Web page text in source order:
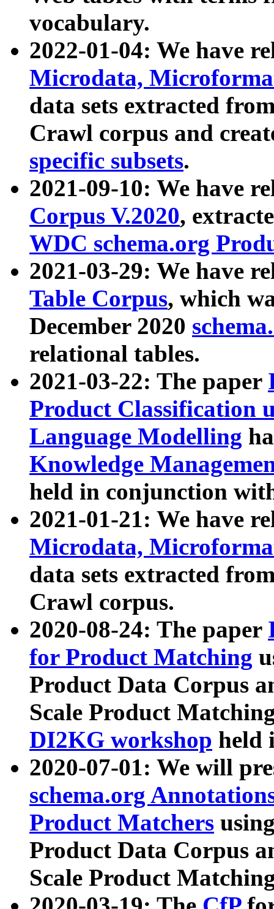
vocabulary.
2022-01-04: We have
Microdata,
data sets extracted
Crawl corpus and
specific subsets.
2021-09-10: We have
Corpus V.2020,
WDC schema.org
2021-03-29: We have
Table Corpus, which
December 2020
relational tables.
2021-03-22: The paper
Product Classification
Language Modelling
Knowledge
held in conjunction
2021-01-21: We have
Microdata,
data sets extracted
Crawl corpus.
2020-08-24: The paper
for Product Matching
Product Data Corpus
Scale Product
DI2KG workshop held
2020-07-01: We will
schema.org
Product Matchers
Product Data Corpus
Scale Product